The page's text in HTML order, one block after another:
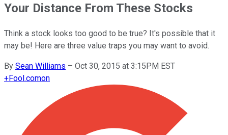
Your Distance From These Stocks
Think a stock looks too good to be true? It's possible that it
may be! Here are three value traps you may want to avoid.
By Sean Williams – Oct 30, 2015 at 3:15PM EST
+Fool.comon